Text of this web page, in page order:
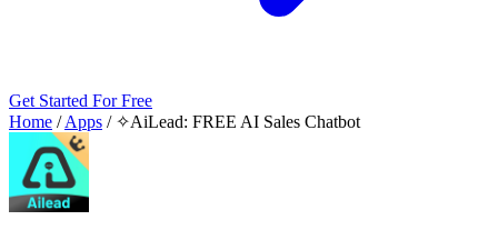
Get Started For Free
Home / Apps / ✧AiLead: FREE AI Sales Chatbot